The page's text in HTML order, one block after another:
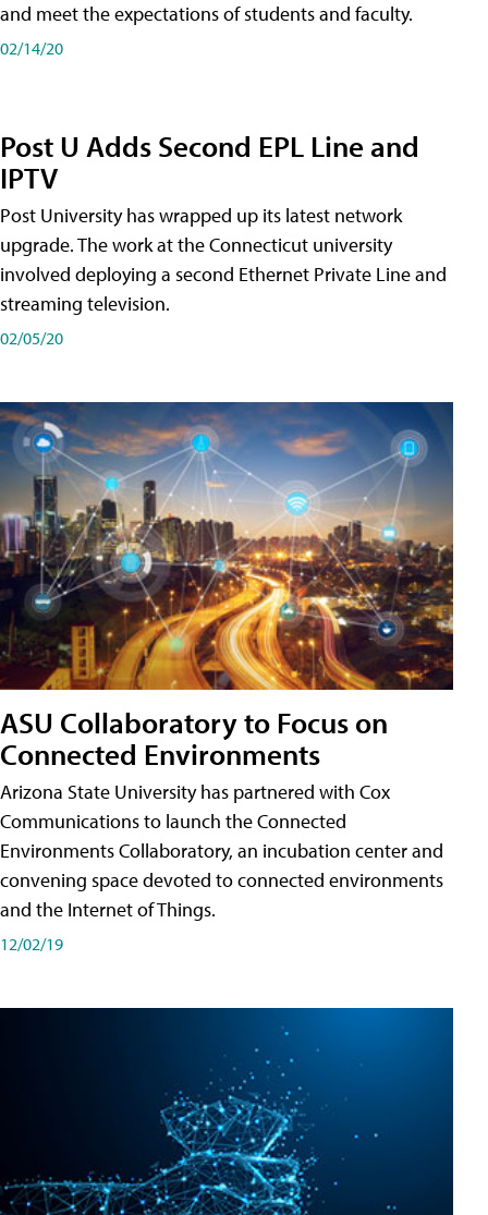
and meet the expectations of students and faculty.
02/14/20
Post U Adds Second EPL Line and
IPTV
Post University has wrapped up its latest network
upgrade. The work at the Connecticut university
involved deploying a second Ethernet Private Line and
streaming television.
02/05/20
ASU Collaboratory to Focus on
Connected Environments
Arizona State University has partnered with Cox
Communications to launch the Connected
Environments Collaboratory, an incubation center and
convening space devoted to connected environments
and the Internet of Things.
12/02/19